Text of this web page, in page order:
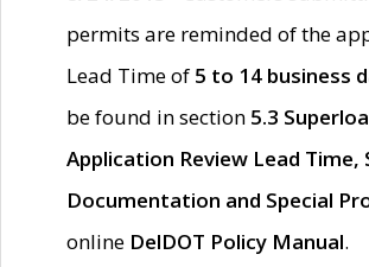
permits are reminded of the
Lead Time of 5 to 14 business
be found in section 5.3
Application Review Lead Time,
Documentation and Special
online DelDOT Policy Manual.